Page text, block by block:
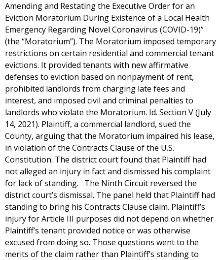
Amending and Restating the Executive Order for an
Eviction Moratorium During Existence of a Local Health
Emergency Regarding Novel Coronavirus (COVID-19)”
(the “Moratorium”). The Moratorium imposed temporary
restrictions on certain residential and commercial tenant
evictions. It provided tenants with new affirmative
defenses to eviction based on nonpayment of rent,
prohibited landlords from charging late fees and
interest, and imposed civil and criminal penalties to
landlords who violate the Moratorium. Id. Section V (July
14, 2021). Plaintiff, a commercial landlord, sued the
County, arguing that the Moratorium impaired his lease,
in violation of the Contracts Clause of the U.S.
Constitution. The district court found that Plaintiff had
not alleged an injury in fact and dismissed his complaint
for lack of standing. The Ninth Circuit reversed the
district court’s dismissal. The panel held that Plaintiff had
standing to bring his Contracts Clause claim. Plaintiff’s
injury for Article III purposes did not depend on whether
Plaintiff’s tenant provided notice or was otherwise
excused from doing so. Those questions went to the
merits of the claim rather than Plaintiff’s standing to